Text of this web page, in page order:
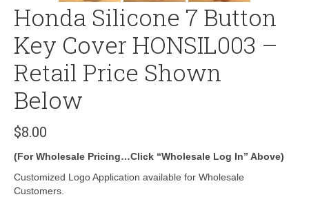
Honda Silicone 7 Button
Key Cover HONSIL003 –
Retail Price Shown
Below
$8.00
(For Wholesale Pricing…Click “Wholesale Log In” Above)
Customized Logo Application available for Wholesale
Customers.